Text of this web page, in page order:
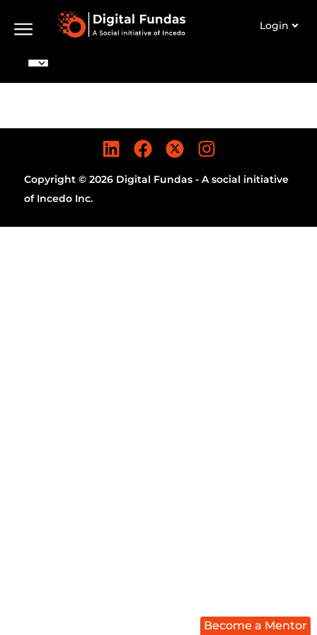
Login
Become a Mentor
Copyright © 2026 Digital Fundas - A social initiative
of Incedo Inc.